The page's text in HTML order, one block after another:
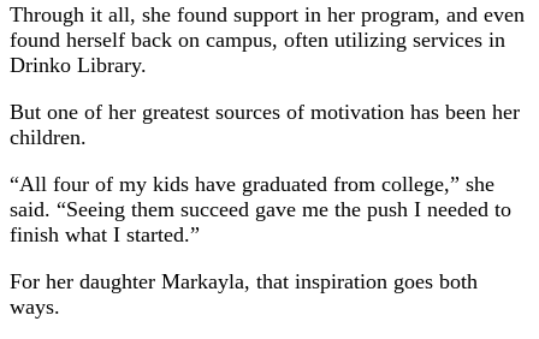
Through it all, she found support in her program, and even
found herself back on campus, often utilizing services in
Drinko Library.
But one of her greatest sources of motivation has been her
children.
“All four of my kids have graduated from college,” she
said. “Seeing them succeed gave me the push I needed to
finish what I started.”
For her daughter Markayla, that inspiration goes both
ways.